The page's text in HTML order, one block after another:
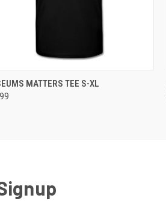
QUICK VIEW VIEW OPTIONS
MATTERS TEE S-XL